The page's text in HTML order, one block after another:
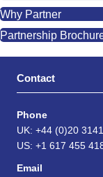
Why Partner
Partnership
Contact
Phone
UK: +44 (0)20
US: +1 617 455
Email